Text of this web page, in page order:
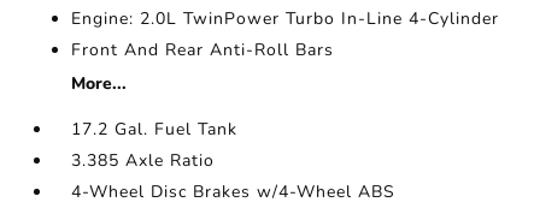
Engine: 2.0L TwinPower Turbo In-Line 4-Cylinder
Front And Rear Anti-Roll Bars
More...
17.2 Gal. Fuel Tank
3.385 Axle Ratio
4-Wheel Disc Brakes w/4-Wheel ABS